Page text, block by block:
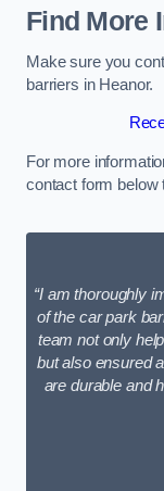
Find More
Make sure you
barriers in Heanor.
For more
contact form below
“I am thoroughly
of the car park
team not only
but also ensured
are durable and